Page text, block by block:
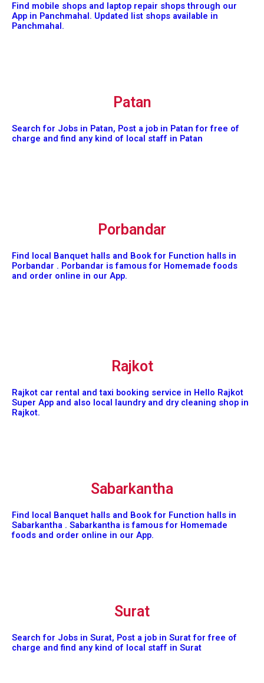
Find mobile shops and laptop repair shops through our
App in Panchmahal. Updated list shops available in
Panchmahal.
Patan
Search for Jobs in Patan, Post a job in Patan for free of
charge and find any kind of local staff in Patan
Porbandar
Find local Banquet halls and Book for Function halls in
Porbandar . Porbandar is famous for Homemade foods
and order online in our App.
Rajkot
Rajkot car rental and taxi booking service in Hello Rajkot
Super App and also local laundry and dry cleaning shop in
Rajkot.
Sabarkantha
Find local Banquet halls and Book for Function halls in
Sabarkantha . Sabarkantha is famous for Homemade
foods and order online in our App.
Surat
Search for Jobs in Surat, Post a job in Surat for free of
charge and find any kind of local staff in Surat